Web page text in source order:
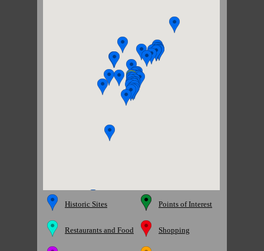
Historic Sites Points of Interest
Restaurants and Food Shopping